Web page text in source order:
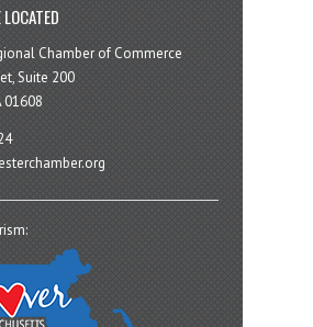
Chamber of Commerce
Suite 200
01608